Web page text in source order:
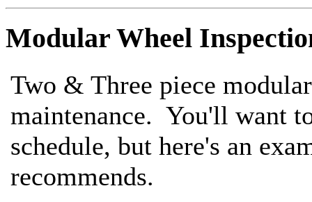
Modular Wheel
Two & Three piece
maintenance. You'll want
schedule, but here's an
recommends.